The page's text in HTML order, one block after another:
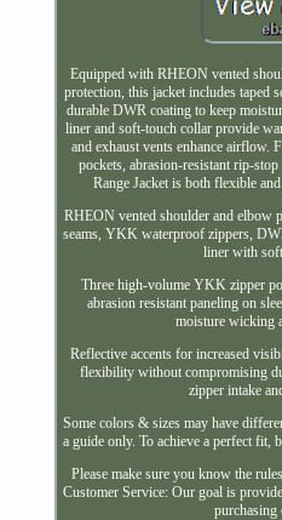
Equipped with RHEON vented
protection, this jacket includes taped
durable DWR coating to keep
liner and soft-touch collar provide
and exhaust vents enhance airflow.
pockets, abrasion-resistant rip-
Range Jacket is both flexible
RHEON vented shoulder and elbow
seams, YKK waterproof zippers,
liner with
Three high-volume YKK zipper
abrasion resistant paneling on
moisture wicking
Reflective accents for increased
flexibility without compromising
zipper intake
Some colors & sizes may have
a guide only. To achieve a perfect fit,
Please make sure you know the
Customer Service: Our goal is
purchasing